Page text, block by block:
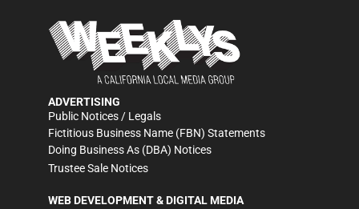
ADVERTISING
Public Notices / Legals
Fictitious Business Name (FBN) Statements
Doing Business As (DBA) Notices
Trustee Sale Notices
WEB DEVELOPMENT & DIGITAL MEDIA